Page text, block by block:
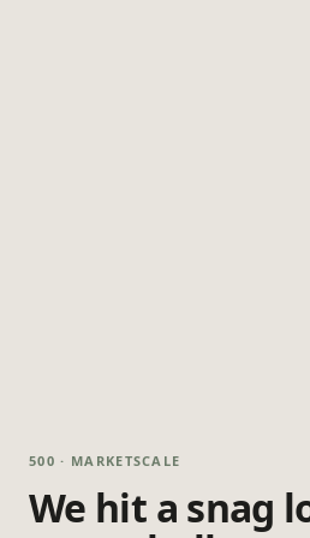
500 · MARKETSCALE
We hit a snag